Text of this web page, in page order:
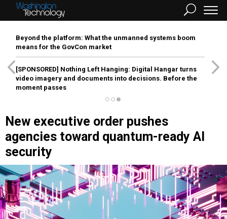
Beyond the platform: What the unmanned systems boom
means for the GovCon market
[SPONSORED] Nothing Left Hanging: Digital Hangar turns
video imagery and documents into decisions. Before the
moment passes
New executive order pushes
agencies toward quantum-ready AI
security